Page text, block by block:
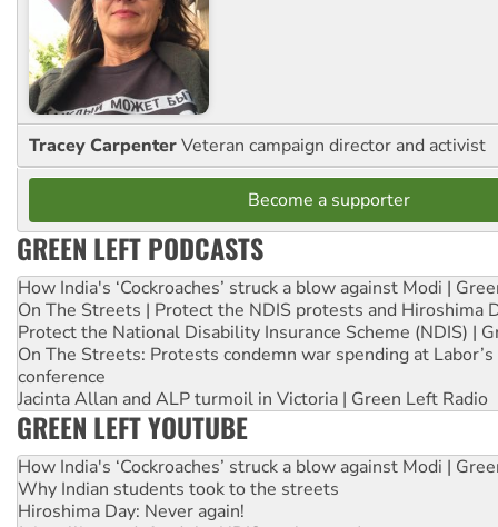
Tracey CarpenterVeteran campaign director and activist
Become a supporter
GREEN LEFT PODCASTS
How India's ‘Cockroaches’ struck a blow against Modi |
On The Streets | Protect the NDIS protests and Hiroshima
Protect the National Disability Insurance Scheme (NDIS) |
On The Streets: Protests condemn war spending at
conference
Jacinta Allan and ALP turmoil in Victoria | Green Left Radio
GREEN LEFT YOUTUBE
How India's ‘Cockroaches’ struck a blow against Modi |
Why Indian students took to the streets
Hiroshima Day: Never again!